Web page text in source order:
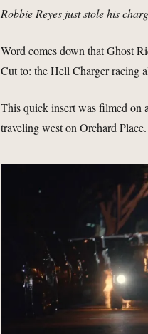
Robbie Reyes just stole his
Word comes down that Ghost
Cut to: the Hell Charger racing
This quick insert was filmed on
traveling west on Orchard Place.